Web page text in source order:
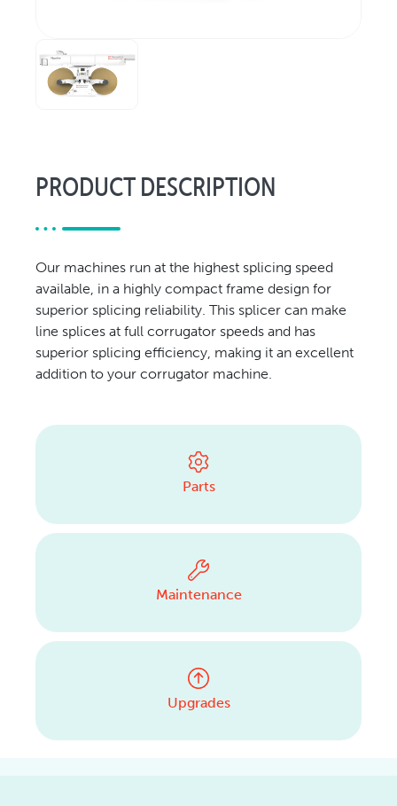
Success Services
Rebuilds
BW Papersystems News
Our History
Our Leadership Team
Careers
Locations
BW Papersystems 101
PRODUCT DESCRIPTION
Our machines run at the highest splicing speed
available, in a highly compact frame design for
superior splicing reliability. This splicer can make
line splices at full corrugator speeds and has
superior splicing efficiency, making it an excellent
addition to your corrugator machine.
Parts
Maintenance
Upgrades